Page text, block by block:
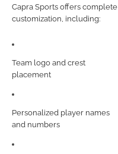
Capra Sports offers complete
customization, including:
Team logo and crest
placement
Personalized player names
and numbers